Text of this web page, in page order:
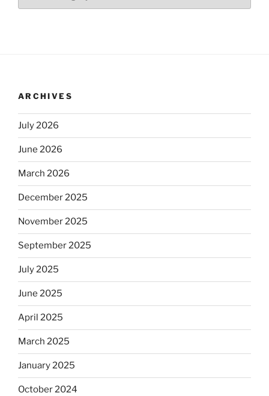
ARCHIVES
July 2026
June 2026
March 2026
December 2025
November 2025
September 2025
July 2025
June 2025
April 2025
March 2025
January 2025
October 2024